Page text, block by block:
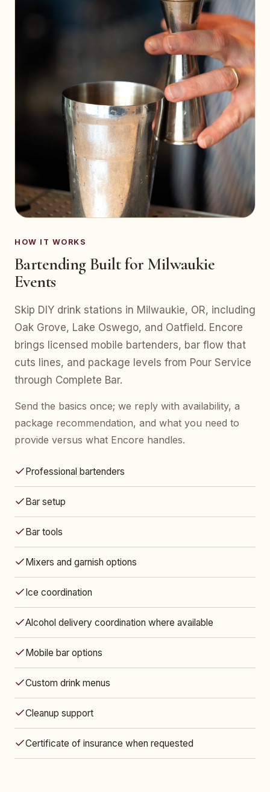
HOW IT WORKS
Bartending Built for Milwaukie
Events
Skip DIY drink stations in Milwaukie, OR, including
Oak Grove, Lake Oswego, and Oatfield. Encore
brings licensed mobile bartenders, bar flow that
cuts lines, and package levels from Pour Service
through Complete Bar.
Send the basics once; we reply with availability, a
package recommendation, and what you need to
provide versus what Encore handles.
Professional bartenders
Bar setup
Bar tools
Mixers and garnish options
Ice coordination
Alcohol delivery coordination where available
Mobile bar options
Custom drink menus
Cleanup support
Certificate of insurance when requested